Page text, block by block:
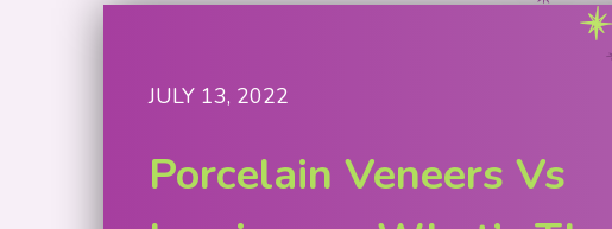
JULY 13, 2022
Porcelain Veneers Vs